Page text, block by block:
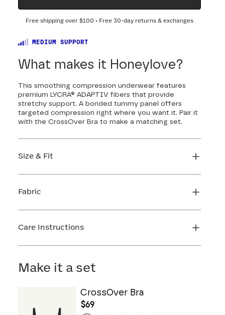
Free shipping over $100 • Free 30-day returns & exchanges
MEDIUM SUPPORT
What makes it Honeylove?
This smoothing compression underwear features
premium LYCRA® ADAPTIV fibers that provide
stretchy support. A bonded tummy panel offers
targeted compression right where you want it. Pair it
with the CrossOver Bra to make a matching set.
Size & Fit
perfect fit.
Fabric
Mesh: 82% Nylon, 18% Elastane
Care Instructions
Make it a set
CrossOver Bra
$69